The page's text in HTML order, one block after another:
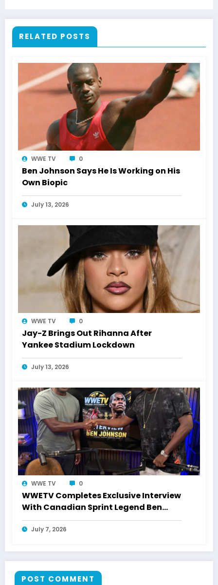
RELATED POSTS
WWE TV 0
Ben Johnson Says He Is Working on His
Own Biopic
July 13, 2026
WWE TV 0
Jay-Z Brings Out Rihanna After
Yankee Stadium Lockdown
July 13, 2026
WWE TV 0
WWETV Completes Exclusive Interview
With Canadian Sprint Legend Ben
Johnson
July 7, 2026
POST COMMENT